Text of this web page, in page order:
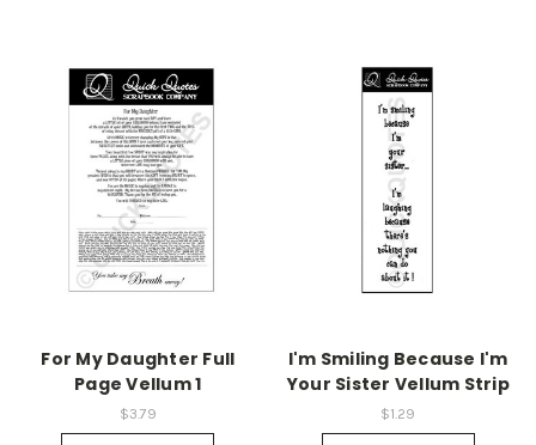
For My Daughter Full
Page Vellum 1
$3.79
I'm Smiling Because I'm
Your Sister Vellum Strip
$1.29